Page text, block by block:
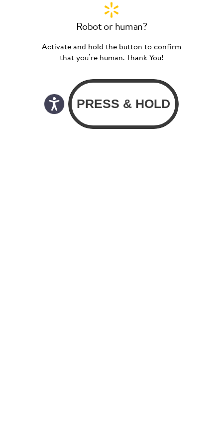
Robot or human?
Activate and hold the button to confirm
that you’re human. Thank You!